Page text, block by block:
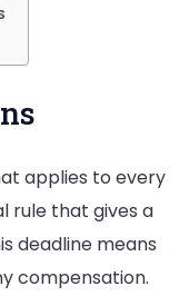
applies to every
rule that gives a
deadline means
compensation.